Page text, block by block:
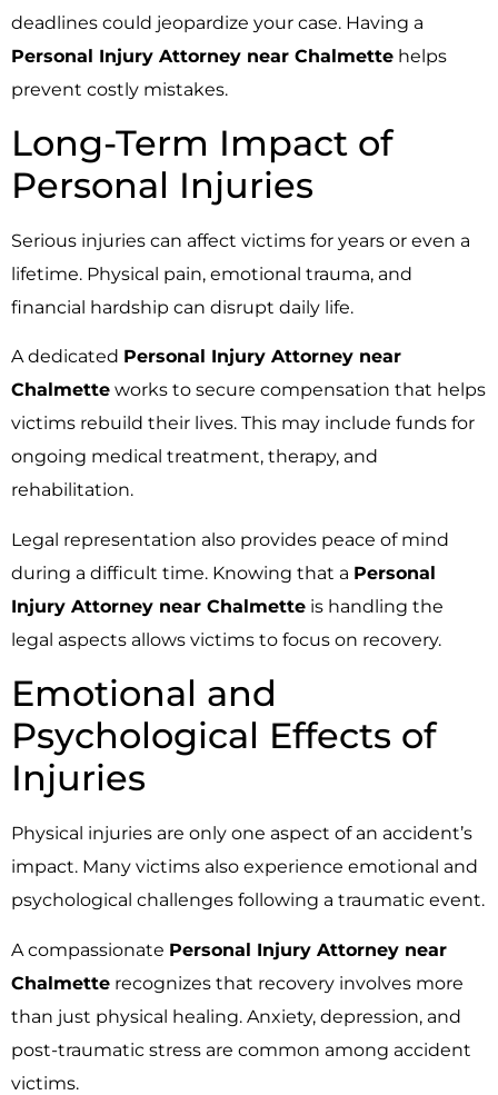
deadlines could jeopardize your case. Having a
Personal Injury Attorney near Chalmette helps
prevent costly mistakes.
Long-Term Impact of
Personal Injuries
Serious injuries can affect victims for years or even a
lifetime. Physical pain, emotional trauma, and
financial hardship can disrupt daily life.
A dedicated Personal Injury Attorney near
Chalmette works to secure compensation that helps
victims rebuild their lives. This may include funds for
ongoing medical treatment, therapy, and
rehabilitation.
Legal representation also provides peace of mind
during a difficult time. Knowing that a Personal
Injury Attorney near Chalmette is handling the
legal aspects allows victims to focus on recovery.
Emotional and
Psychological Effects of
Injuries
Physical injuries are only one aspect of an accident’s
impact. Many victims also experience emotional and
psychological challenges following a traumatic event.
A compassionate Personal Injury Attorney near
Chalmette recognizes that recovery involves more
than just physical healing. Anxiety, depression, and
post-traumatic stress are common among accident
victims.